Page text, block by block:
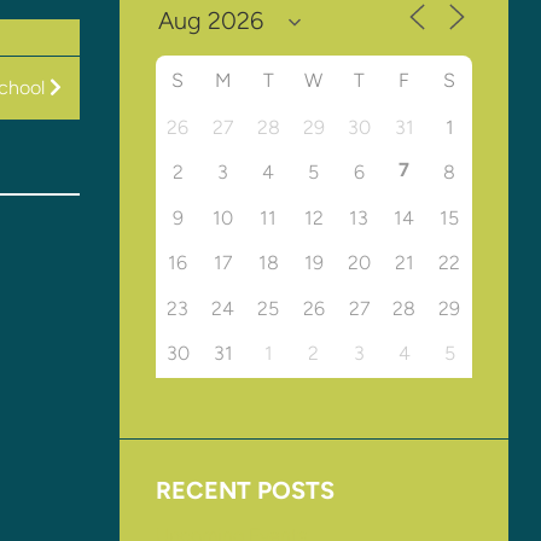
S M T W T F S
26 27 28 29 30 31
1
2
3 4 5 6 7
8
9
10 11 12 13 14
15
16
17 18 19 20 21
22
23
24 25 26 27 28
29
30
31 1 2 3 4 5
RECENT POSTS